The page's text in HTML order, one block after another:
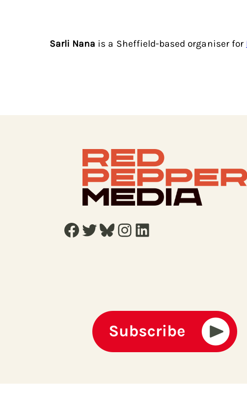
Sarli Nana is a Sheffield-based organiser for
Facebook Twitter Bluesky Instagram LinkedIn